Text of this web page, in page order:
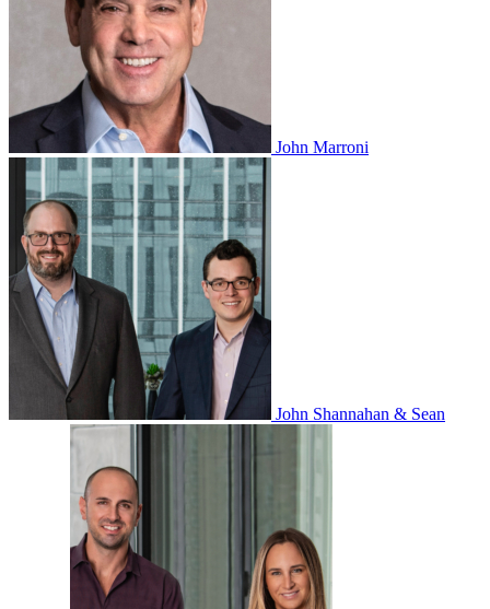
John Marroni
John Shannahan & Sean